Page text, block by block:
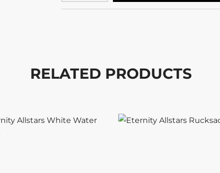
RELATED PRODUCTS